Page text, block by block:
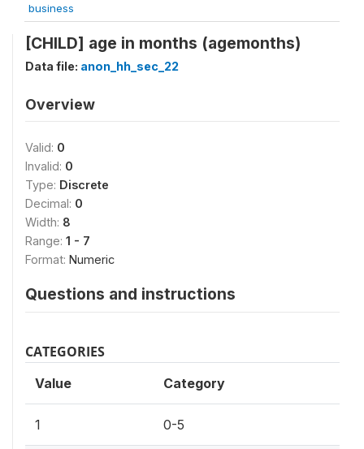
business
[CHILD] age in months (agemonths)
Data file: anon_hh_sec_22
Overview
Valid: 0
Invalid: 0
Type: Discrete
Decimal: 0
Width: 8
Range: 1 - 7
Format: Numeric
Questions and instructions
CATEGORIES
Value Category
1 0-5